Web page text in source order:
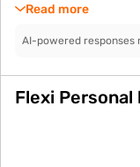
Read more
AI-powered
Flexi Personal